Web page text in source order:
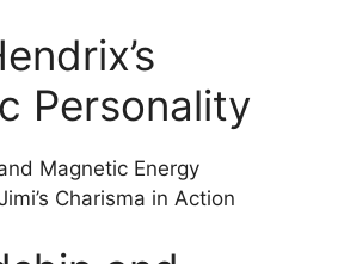
Personality
Magnetic Energy
Charisma in Action